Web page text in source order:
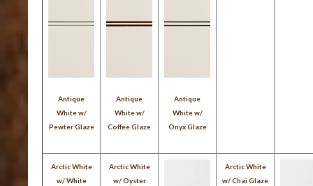
Antique
White w/
Pewter Glaze
Antique
White w/
Coffee Glaze
Antique
White w/
Onyx Glaze
Arctic White
w/ White
Arctic White
w/ Oyster
Arctic White
w/ Chai Glaze